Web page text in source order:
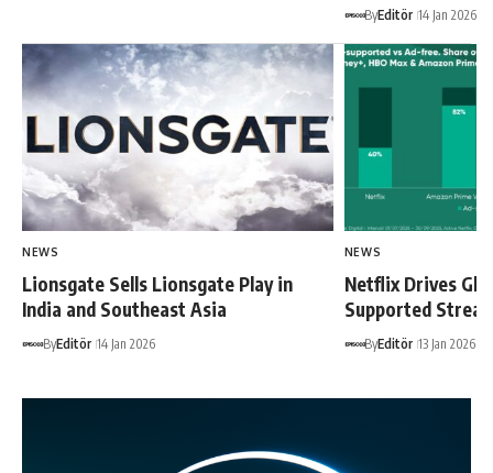
ByEditör 14 Jan 2026
NEWS
Lionsgate Sells Lionsgate Play in
India and Southeast Asia
ByEditör 14 Jan 2026
NEWS
Netflix Drives
Supported
ByEditör 13 Jan 2026